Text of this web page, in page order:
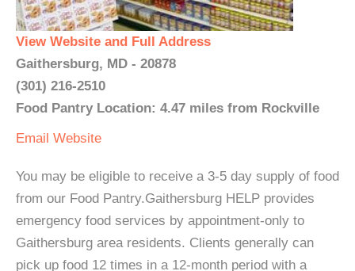
View Website and Full Address
Gaithersburg, MD - 20878
(301) 216-2510
Food Pantry Location: 4.47 miles from Rockville
Email Website
You may be eligible to receive a 3-5 day supply of food
from our Food Pantry.Gaithersburg HELP provides
emergency food services by appointment-only to
Gaithersburg area residents. Clients generally can
pick up food 12 times in a 12-month period with a